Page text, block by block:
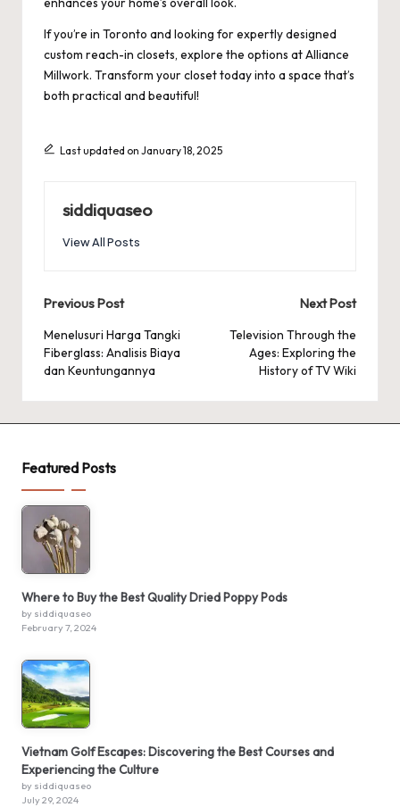
If you’re in Toronto and looking for expertly designed
custom reach-in closets, explore the options atAlliance
Millwork. Transform your closet today into a space that’s
both practical and beautiful!
Last updated on January 18, 2025
siddiquaseo
View All Posts
Post
navigation
Previous Post
Menelusuri Harga Tangki
Fiberglass: Analisis Biaya
dan Keuntungannya
Next Post
Television Through the
Ages: Exploring the
History of TV Wiki
Featured Posts
Where to Buy the Best Quality Dried Poppy Pods
by siddiquaseo
February 7, 2024
Vietnam Golf Escapes: Discovering the Best Courses and
Experiencing the Culture
by siddiquaseo
July 29, 2024